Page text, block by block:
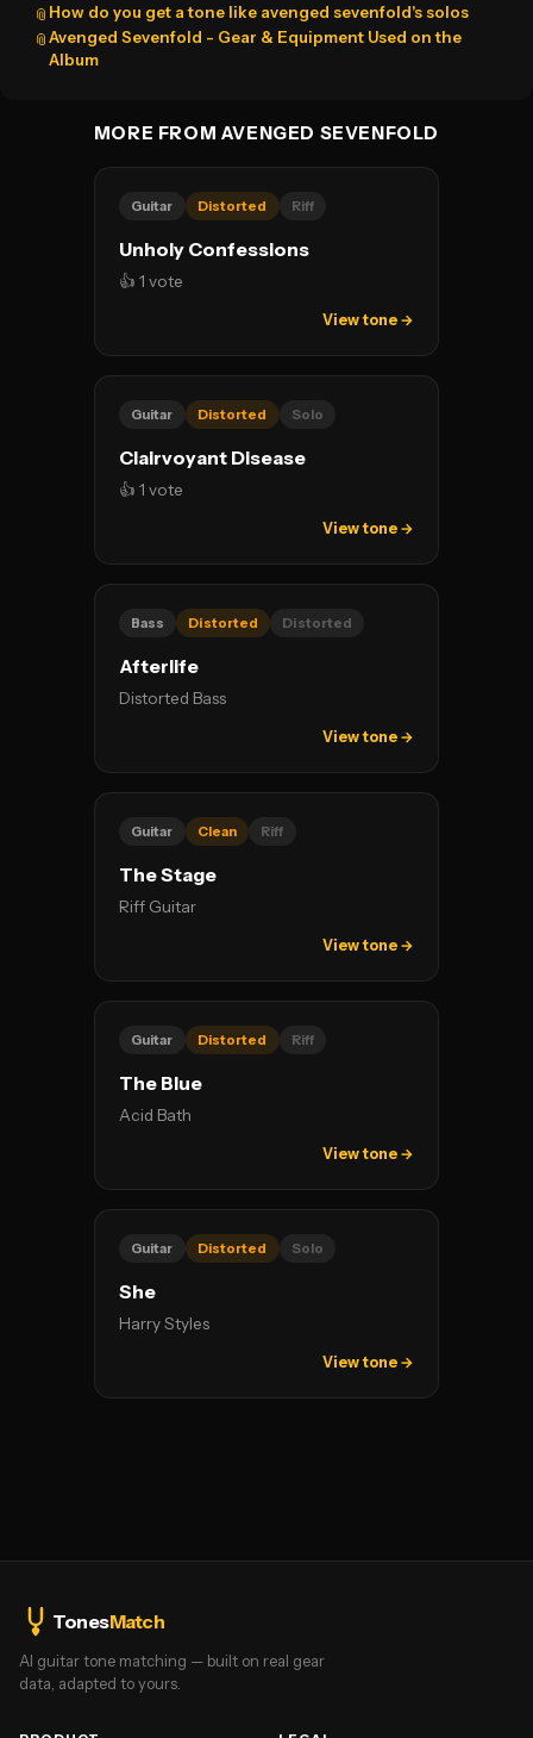
📎 How do you get a tone like avenged sevenfold's solos
📎Avenged Sevenfold - Gear & Equipment Used on the
Album
MORE FROM AVENGED SEVENFOLD
Guitar Distorted Riff
Unholy Confessions
👍 1 vote
View tone →
Guitar Distorted Solo
Clairvoyant Disease
👍 1 vote
View tone →
Bass Distorted Distorted
Afterlife
Distorted Bass
View tone →
Guitar Clean Riff
The Stage
Riff Guitar
View tone →
Guitar Distorted Riff
The Blue
Acid Bath
View tone →
Guitar Distorted Solo
She
Harry Styles
View tone →
TonesMatch
AI guitar tone matching — built on real gear
data, adapted to yours.